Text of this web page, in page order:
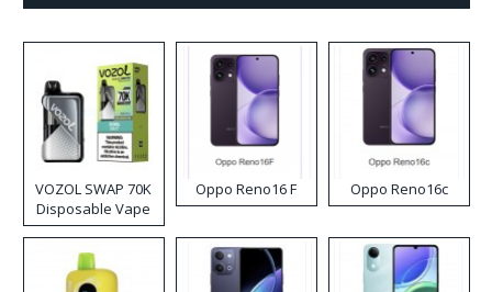
VOZOL SWAP 70K
Disposable Vape
Oppo Reno16 F Oppo Reno16c